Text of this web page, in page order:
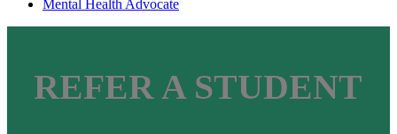
Mental Health Advocate
REFER A STUDENT